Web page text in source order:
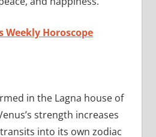
Weekly Horoscope
in the Lagna house of
strength increases
into its own zodiac